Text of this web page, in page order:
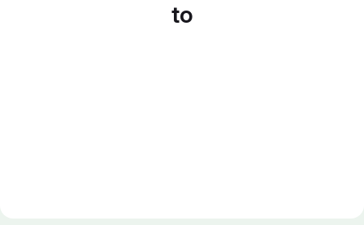
to